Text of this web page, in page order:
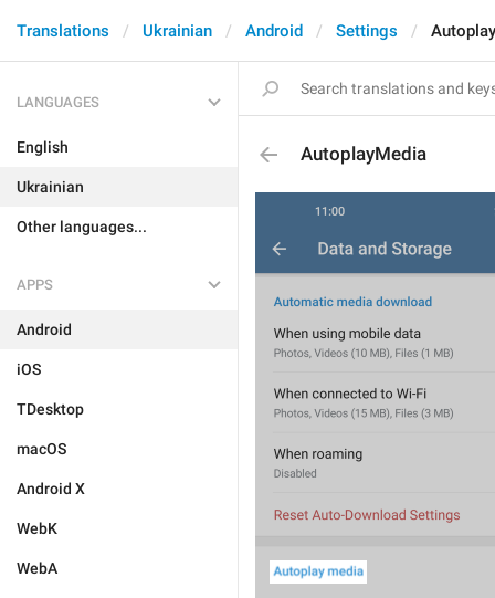
Translations Ukrainian Android Settings
LANGUAGES
English
Ukrainian
Other languages...
APPS
Android
iOS
TDesktop
macOS
Android X
WebK
WebA
AutoplayMedia